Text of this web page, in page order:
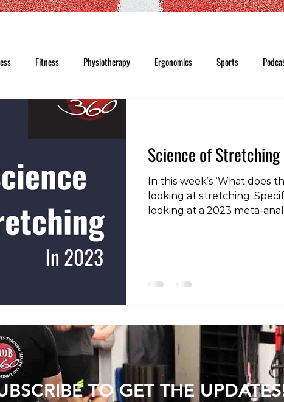
Fitness Physiotherapy Ergonomics Sports
Science of Stretching
In this week’s ‘What does
looking at stretching.
looking at a 2023 meta-
period can have long
Static stretching and PNF
TO GET THE